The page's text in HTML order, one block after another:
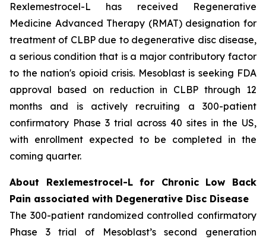
Rexlemestrocel-L has received Regenerative
Medicine Advanced Therapy (RMAT) designation for
treatment of CLBP due to degenerative disc disease,
a serious condition that is a major contributory factor
to the nation's opioid crisis. Mesoblast is seeking FDA
approval based on reduction in CLBP through 12
months and is actively recruiting a 300-patient
confirmatory Phase 3 trial across 40 sites in the US,
with enrollment expected to be completed in the
coming quarter.
About Rexlemestrocel-L for Chronic Low Back
Pain associated with Degenerative Disc Disease
The 300-patient randomized controlled confirmatory
Phase 3 trial of Mesoblast’s second generation